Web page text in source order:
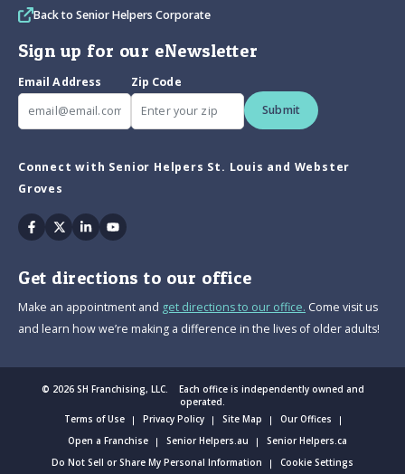
Back to Senior Helpers Corporate
Sign up for our eNewsletter
Email Address
Zip Code
Submit
Connect with Senior Helpers St. Louis and Webster
Groves
Facebook
TwitterLinkedinYoutube
Get directions to our office
Make an appointment and get directions to our office. Come visit us
and learn how we’re making a difference in the lives of older adults!
© 2026 SH Franchising, LLC. Each office is independently owned and
operated.
Terms of Use
Privacy Policy Site Map
Our Offices
Open a Franchise
Senior Helpers.au
Senior Helpers.ca
Do Not Sell or Share My Personal Information
Cookie Settings